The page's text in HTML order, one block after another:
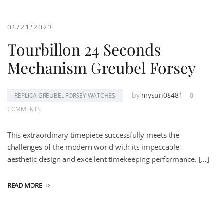
06/21/2023
Tourbillon 24 Seconds
Mechanism Greubel Forsey
REPLICA GREUBEL FORSEY WATCHES by mysun08481
0
COMMENTS
This extraordinary timepiece successfully meets the
challenges of the modern world with its impeccable
aesthetic design and excellent timekeeping performance. […]
READ MORE